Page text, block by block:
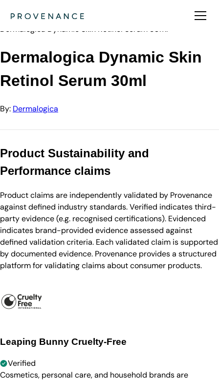
Dermalogica
Dermalogica Dynamic Skin Retinol Serum 30ml
Dermalogica Dynamic Skin
Retinol Serum 30ml
By: Dermalogica
Product Sustainability and
Performance claims
Product claims are independently validated by Provenance
against defined industry standards. Verified indicates third-
party evidence (e.g. recognised certifications). Evidenced
indicates brand-provided evidence assessed against
defined validation criteria. Each validated claim is supported
by documented evidence. Provenance provides a structured
platform for validating claims about consumer products.
Leaping Bunny Cruelty-Free
Verified
Cosmetics, personal care, and household brands are